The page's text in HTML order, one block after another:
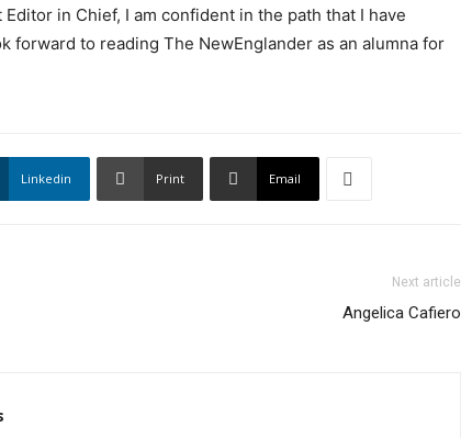
in Chief, I am confident in the path that I have
forward to reading The NewEnglander as an alumna for
Linkedin Print Email
Next article
Angelica Cafiero